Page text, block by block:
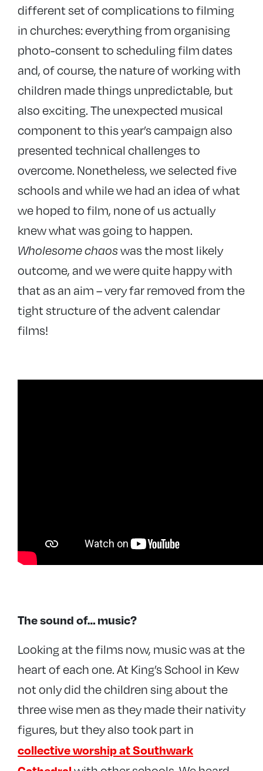
different set of complications to filming
in churches: everything from organising
photo-consent to scheduling film dates
and, of course, the nature of working with
children made things unpredictable, but
also exciting. The unexpected musical
component to this year’s campaign also
presented technical challenges to
overcome. Nonetheless, we selected five
schools and while we had an idea of what
we hoped to film, none of us actually
knew what was going to happen.
Wholesome chaoswas the most likely
outcome, and we were quite happy with
that as an aim – very far removed from the
tight structure of the advent calendar
films!
The sound of… music?
Looking at the films now, music was at the
heart of each one. At King’s School in Kew
not only did the children sing about the
three wise men as they made their nativity
figures, but they also took part in
collective worship at Southwark